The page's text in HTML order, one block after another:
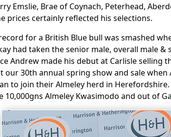
Emslie, Brae of Coynach, Peterhead,
prices certainly reflected his selections.
for a British Blue bull was smashed
had taken the senior male, overall male
Andrew made his debut at Carlisle selling
our 30th annual spring show and sale
to join their Almeley herd in
10,000gns Almeley Kwasimodo and out of